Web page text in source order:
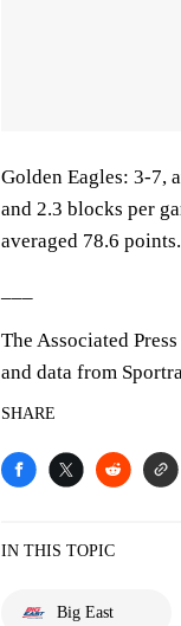
Golden Eagles: 3-7,
and 2.3 blocks per
averaged 78.6 points.
The Associated
and data from
SHARE
IN THIS TOPIC
Big East